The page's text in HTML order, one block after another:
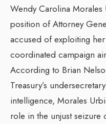
Wendy Carolina
position of Attorney
accused of exploiting
coordinated campaign
According to Brian
Treasury’s
intelligence, Morales
role in the unjust